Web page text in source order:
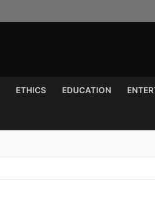
ETHICS EDUCATION